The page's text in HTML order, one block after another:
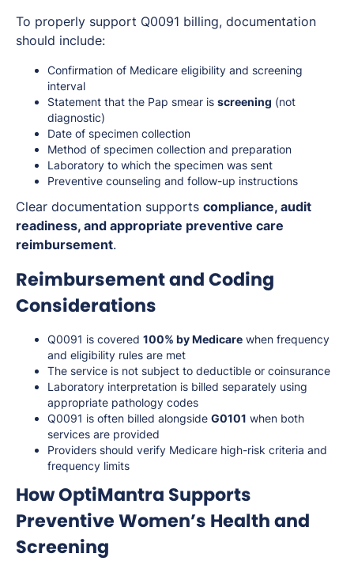
To properly support Q0091 billing, documentation
should include:
Confirmation of Medicare eligibility and screening
interval
Statement that the Pap smear is screening (not
diagnostic)
Date of specimen collection
Method of specimen collection and preparation
Laboratory to which the specimen was sent
Preventive counseling and follow-up instructions
Clear documentation supports compliance, audit
readiness, and appropriate preventive care
reimbursement.
Reimbursement and Coding
Considerations
Q0091 is covered 100% by Medicare when frequency
and eligibility rules are met
The service is not subject to deductible or coinsurance
Laboratory interpretation is billed separately using
appropriate pathology codes
Q0091 is often billed alongside G0101 when both
services are provided
Providers should verify Medicare high-risk criteria and
frequency limits
How OptiMantra Supports
Preventive Women’s Health and
Screening